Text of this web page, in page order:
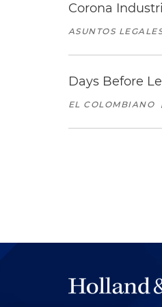
Corona
ASUNTOS
Days Before
EL COLOMBIANO